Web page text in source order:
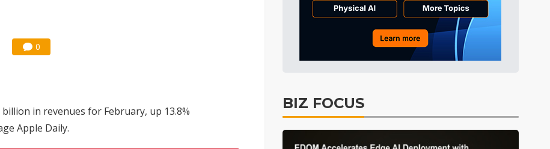
0
in revenues for February, up 13.8%
Apple Daily.
BIZ FOCUS